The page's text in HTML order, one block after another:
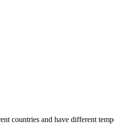
countries and have different